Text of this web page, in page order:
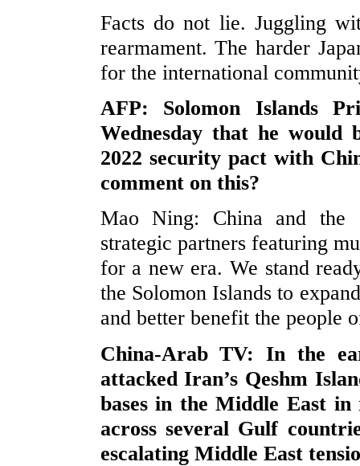
Facts do not lie. Juggling
rearmament. The harder
for the international
AFP: Solomon Islands
Wednesday that he would
2022 security pact with
comment on this?
Mao Ning: China and the
strategic partners featuring
for a new era. We stand
the Solomon Islands to
and better benefit the people
China-Arab TV: In the
attacked Iran’s Qeshm
bases in the Middle East
across several Gulf
escalating Middle East